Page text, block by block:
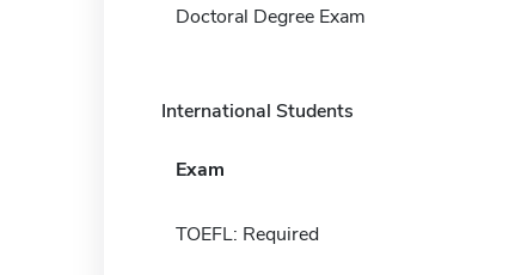
Doctoral Degree Exam
International Students
Exam
TOEFL: Required